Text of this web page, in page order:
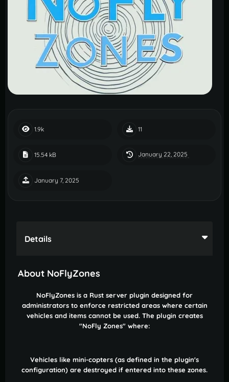
1.9k 11
15.54 kB January 22, 2025
January 7, 2025
Details
About NoFlyZones
NoFlyZones is a Rust server plugin designed for
administrators to enforce restricted areas where certain
vehicles and items cannot be used. The plugin creates
"NoFly Zones" where:
Vehicles like mini-copters (as defined in the plugin's
configuration) are destroyed if entered into these zones.